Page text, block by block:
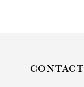
CONTACT